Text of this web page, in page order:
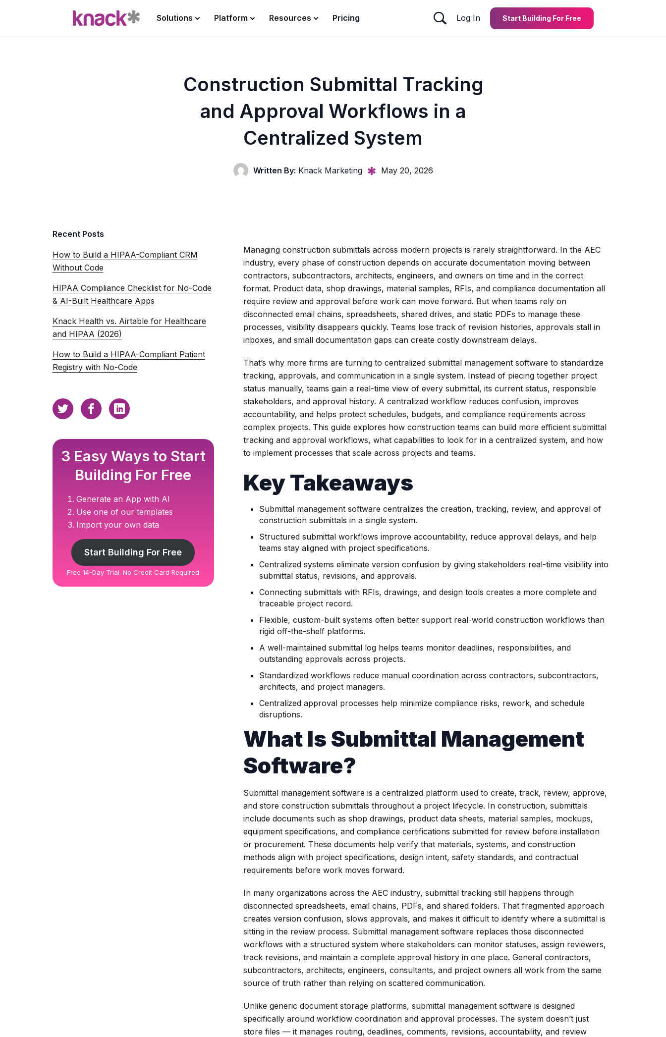
Solutions Platform Resources Pricing Log In Start Building For Free
Construction Submittal Tracking
and Approval Workflows in a
Centralized System
Written By: Knack Marketing May 20, 2026
Recent Posts
How to Build a HIPAA-Compliant CRM
Without Code
HIPAA Compliance Checklist for No-Code
& AI-Built Healthcare Apps
Knack Health vs. Airtable for Healthcare
and HIPAA (2026)
How to Build a HIPAA-Compliant Patient
Registry with No-Code
3 Easy Ways to Start
Building For Free
Generate an App with AI
Use one of our templates
Import your own data
Start Building For Free
Free 14-Day Trial. No Credit Card Required
Managing construction submittals across modern projects is rarely straightforward. In the AEC
industry, every phase of construction depends on accurate documentation moving between
contractors, subcontractors, architects, engineers, and owners on time and in the correct
format. Product data, shop drawings, material samples, RFIs, and compliance documentation all
require review and approval before work can move forward. But when teams rely on
disconnected email chains, spreadsheets, shared drives, and static PDFs to manage these
processes, visibility disappears quickly. Teams lose track of revision histories, approvals stall in
inboxes, and small documentation gaps can create costly downstream delays.
That’s why more firms are turning to centralized submittal management software to standardize
tracking, approvals, and communication in a single system. Instead of piecing together project
status manually, teams gain a real-time view of every submittal, its current status, responsible
stakeholders, and approval history. A centralized workflow reduces confusion, improves
accountability, and helps protect schedules, budgets, and compliance requirements across
complex projects. This guide explores how construction teams can build more efficient submittal
tracking and approval workflows, what capabilities to look for in a centralized system, and how
to implement processes that scale across projects and teams.
Key Takeaways
Submittal management software centralizes the creation, tracking, review, and approval of
construction submittals in a single system.
Structured submittal workflows improve accountability, reduce approval delays, and help
teams stay aligned with project specifications.
Centralized systems eliminate version confusion by giving stakeholders real-time visibility into
submittal status, revisions, and approvals.
Connecting submittals with RFIs, drawings, and design tools creates a more complete and
traceable project record.
Flexible, custom-built systems often better support real-world construction workflows than
rigid off-the-shelf platforms.
A well-maintained submittal log helps teams monitor deadlines, responsibilities, and
outstanding approvals across projects.
Standardized workflows reduce manual coordination across contractors, subcontractors,
architects, and project managers.
Centralized approval processes help minimize compliance risks, rework, and schedule
disruptions.
What Is Submittal Management
Software?
Submittal management software is a centralized platform used to create, track, review, approve,
and store construction submittals throughout a project lifecycle. In construction, submittals
include documents such as shop drawings, product data sheets, material samples, mockups,
equipment specifications, and compliance certifications submitted for review before installation
or procurement. These documents help verify that materials, systems, and construction
methods align with project specifications, design intent, safety standards, and contractual
requirements before work moves forward.
In many organizations across the AEC industry, submittal tracking still happens through
disconnected spreadsheets, email chains, PDFs, and shared folders. That fragmented approach
creates version confusion, slows approvals, and makes it difficult to identify where a submittal is
sitting in the review process. Submittal management software replaces those disconnected
workflows with a structured system where stakeholders can monitor statuses, assign reviewers,
track revisions, and maintain a complete approval history in one place. General contractors,
subcontractors, architects, engineers, consultants, and project owners all work from the same
source of truth rather than relying on scattered communication.
Unlike generic document storage platforms, submittal management software is designed
specifically around workflow coordination and approval processes. The system doesn’t just
store files — it manages routing, deadlines, comments, revisions, accountability, and review